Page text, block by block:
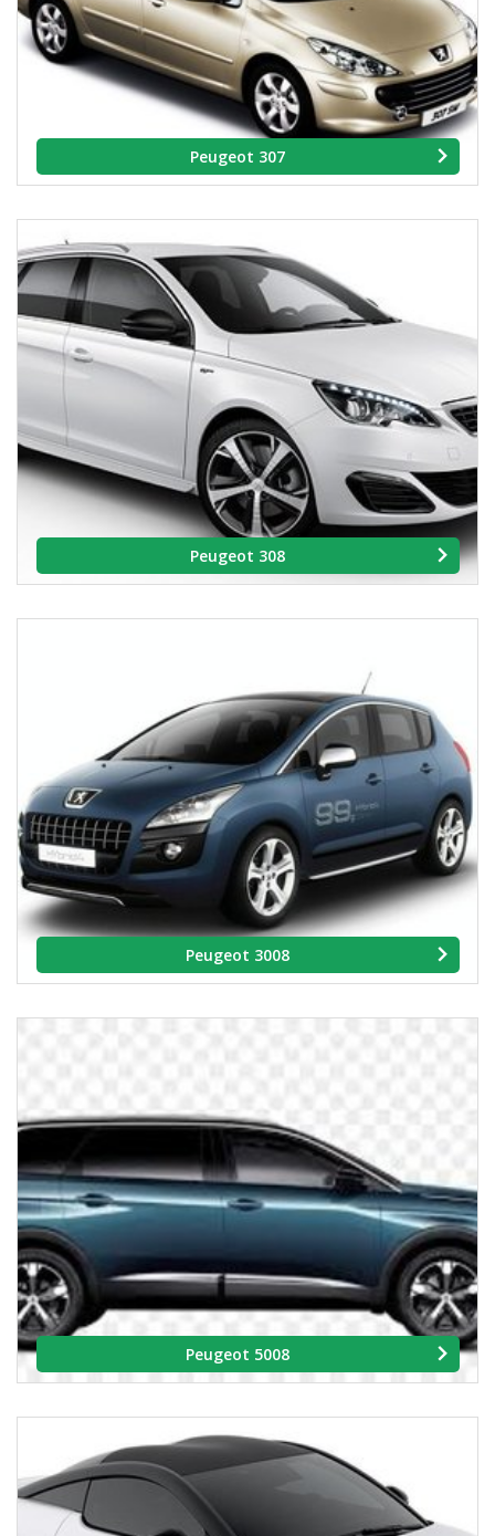
Peugeot 307
Peugeot 308
Peugeot 3008
Peugeot 5008